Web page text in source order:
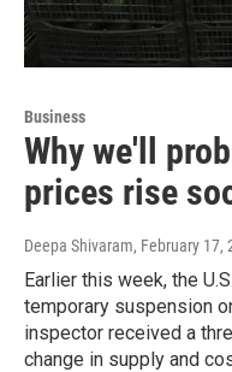
Business
Why we'll
prices rise
Deepa Shivaram, February 17,
Earlier this week, the
temporary suspension
inspector received a
change in supply and